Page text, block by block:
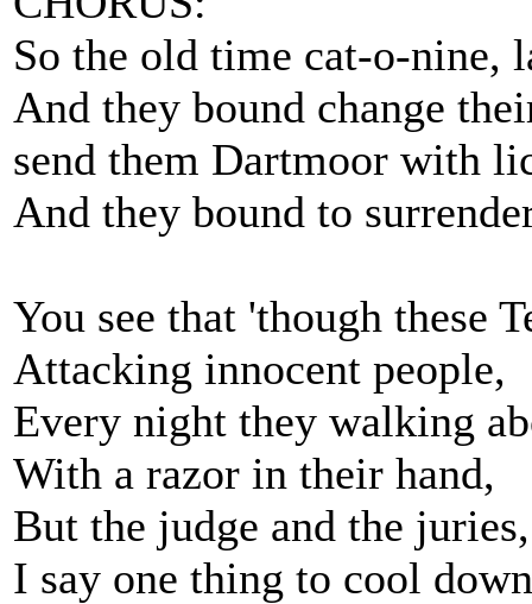
So the old time cat-o-nine,
And they bound change
send them Dartmoor with
And they bound to
You see that 'though these
Attacking innocent people,
Every night they walking
With a razor in their hand,
But the judge and the
I say one thing to cool